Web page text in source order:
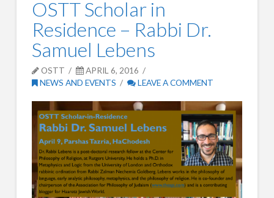
OSTT Scholar in
Residence – Rabbi Dr.
Samuel Lebens
OSTT
APRIL 6, 2016
NEWS AND EVENTS
LEAVE A COMMENT